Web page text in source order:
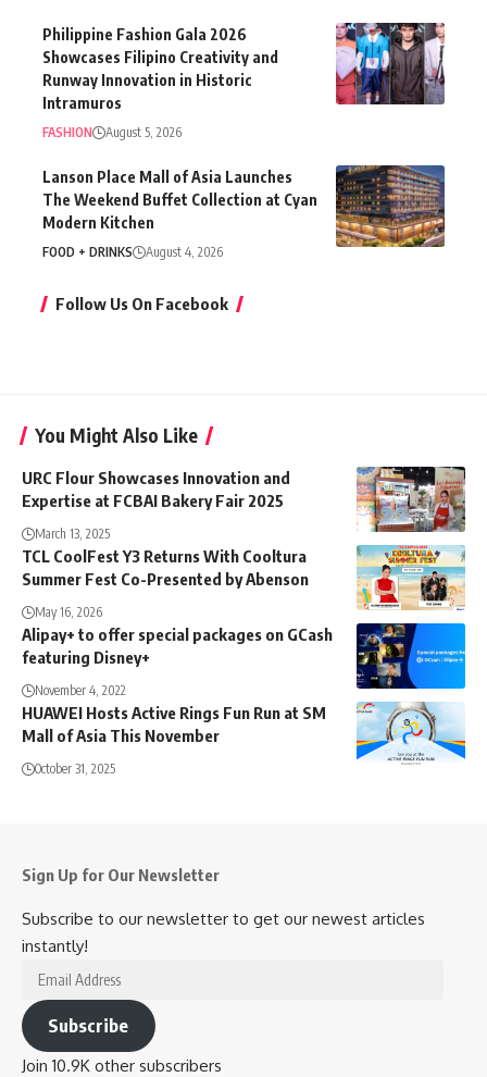
Philippine Fashion Gala 2026
Showcases Filipino Creativity and
Runway Innovation in Historic
Intramuros
FASHION August 5, 2026
Lanson Place Mall of Asia Launches
The Weekend Buffet Collection at Cyan
Modern Kitchen
FOOD + DRINKS August 4, 2026
Follow Us On Facebook
You Might Also Like
URC Flour Showcases Innovation and
Expertise at FCBAI Bakery Fair 2025
March 13, 2025
TCL CoolFest Y3 Returns With Cooltura
Summer Fest Co-Presented by Abenson
May 16, 2026
Alipay+ to offer special packages on GCash
featuring Disney+
November 4, 2022
HUAWEI Hosts Active Rings Fun Run at SM
Mall of Asia This November
October 31, 2025
Sign Up for Our Newsletter
Subscribe to our newsletter to get our newest articles
instantly!
Email
Address
Subscribe
Join 10.9K other subscribers